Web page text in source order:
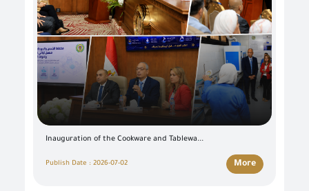
Inauguration of the Cookware and Tablewa...
Publish Date : 2026-07-02 More